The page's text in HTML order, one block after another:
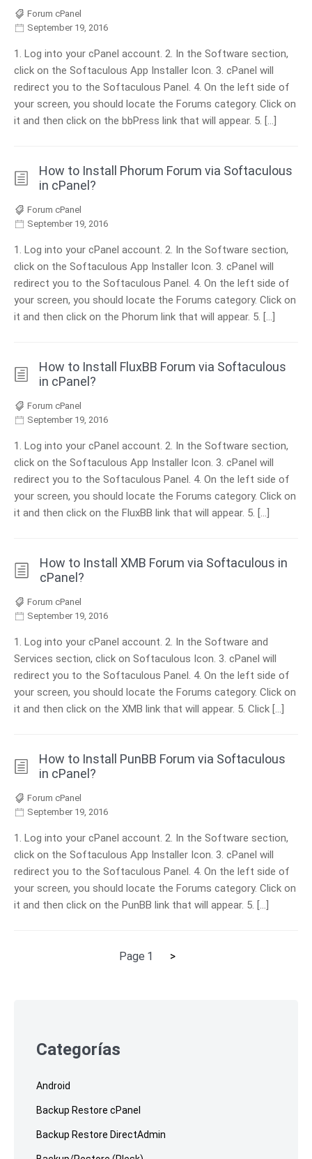
Forum cPanel
September 19, 2016
1. Log into your cPanel account. 2. In the Software section,
click on the Softaculous App Installer Icon. 3. cPanel will
redirect you to the Softaculous Panel. 4. On the left side of
your screen, you should locate the Forums category. Click on
it and then click on the bbPress link that will appear. 5. […]
How to Install Phorum Forum via Softaculous
in cPanel?
Forum cPanel
September 19, 2016
1. Log into your cPanel account. 2. In the Software section,
click on the Softaculous App Installer Icon. 3. cPanel will
redirect you to the Softaculous Panel. 4. On the left side of
your screen, you should locate the Forums category. Click on
it and then click on the Phorum link that will appear. 5. […]
How to Install FluxBB Forum via Softaculous
in cPanel?
Forum cPanel
September 19, 2016
1. Log into your cPanel account. 2. In the Software section,
click on the Softaculous App Installer Icon. 3. cPanel will
redirect you to the Softaculous Panel. 4. On the left side of
your screen, you should locate the Forums category. Click on
it and then click on the FluxBB link that will appear. 5. […]
How to Install XMB Forum via Softaculous in
cPanel?
Forum cPanel
September 19, 2016
1. Log into your cPanel account. 2. In the Software and
Services section, click on Softaculous Icon. 3. cPanel will
redirect you to the Softaculous Panel. 4. On the left side of
your screen, you should locate the Forums category. Click on
it and then click on the XMB link that will appear. 5. Click […]
How to Install PunBB Forum via Softaculous
in cPanel?
Forum cPanel
September 19, 2016
1. Log into your cPanel account. 2. In the Software section,
click on the Softaculous App Installer Icon. 3. cPanel will
redirect you to the Softaculous Panel. 4. On the left side of
your screen, you should locate the Forums category. Click on
it and then click on the PunBB link that will appear. 5. […]
Page 1
Next
>
footerCategorías
Android
Backup Restore cPanel
Backup Restore DirectAdmin